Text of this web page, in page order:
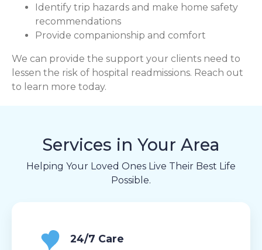
Identify trip hazards and make home safety
recommendations
Provide companionship and comfort
We can provide the support your clients need to
lessen the risk of hospital readmissions. Reach out
to learn more today.
Services in Your Area
Helping Your Loved Ones Live Their Best Life
Possible.
24/7 Care